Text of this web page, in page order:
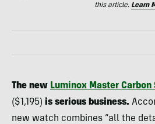
this article. Learn
The new Luminox Master Carbon
($1,195) is serious business.
new watch combines “all the